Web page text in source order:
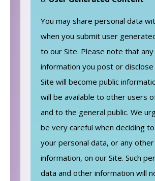
You may share personal data
when you submit user
to our Site. Please note that any
information you post or
Site will become public
will be available to other users
and to the general public. We
be very careful when deciding
your personal data, or any other
information, on our Site. Such
data and other information will